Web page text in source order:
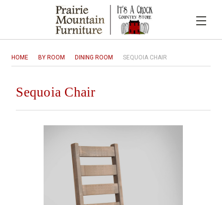
HOME BY ROOM DINING ROOM SEQUOIA CHAIR
Sequoia Chair